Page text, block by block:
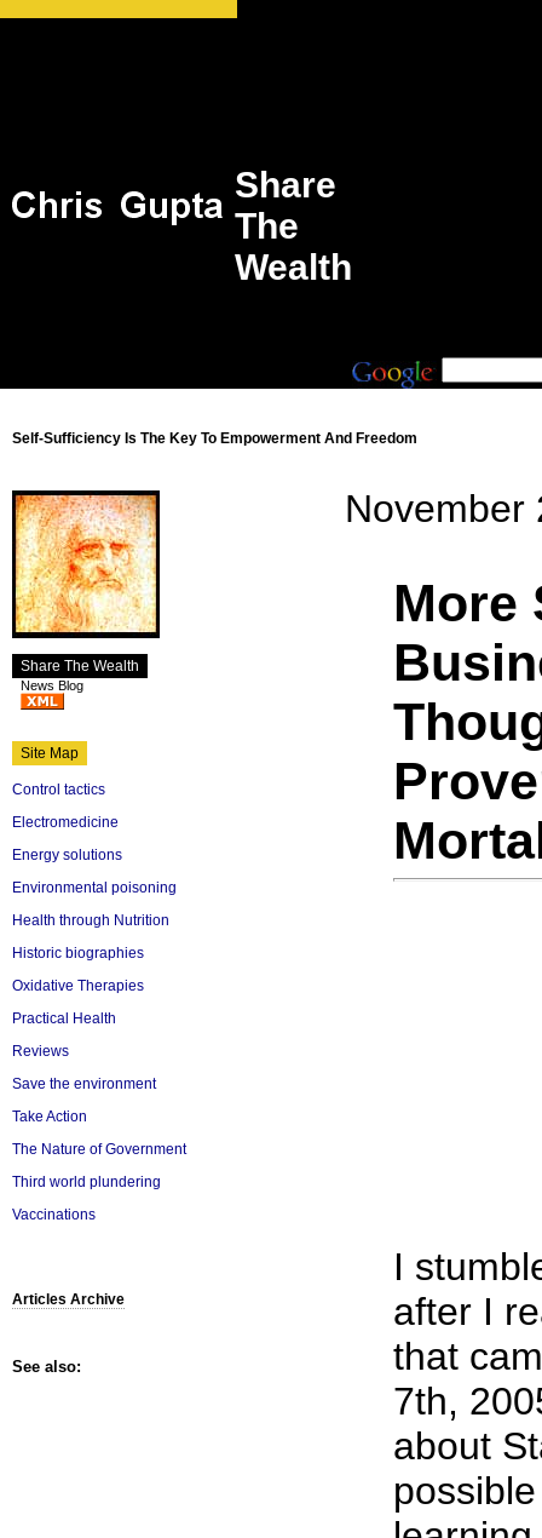
Share
The
Wealth
Self-Sufficiency Is The Key To Empowerment And Freedom
Share The Wealth
News Blog
Site Map
Control tactics
Electromedicine
Energy solutions
Environmental poisoning
Health through Nutrition
Historic biographies
Oxidative Therapies
Practical Health
Reviews
Save the environment
Take Action
The Nature of Government
Third world plundering
Vaccinations
Articles Archive
See also:
November
More
I
after I
that
7th,
about